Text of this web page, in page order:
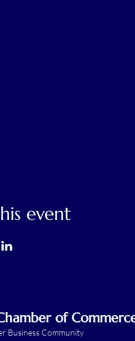
event
of
Business Community